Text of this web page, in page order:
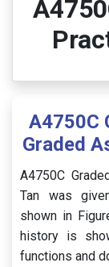
A4750C
Graded
A4750C
Tan was
shown in
history is
functions and